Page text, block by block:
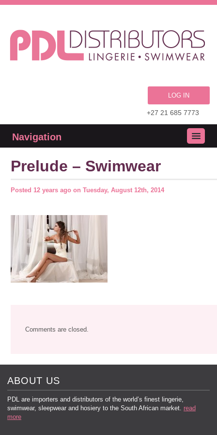
LOG IN
+27 21 685 7773
Navigation
Prelude – Swimwear
Posted 12 years ago on Tuesday, August 12th, 2014
Comments are closed.
ABOUT US
PDL are importers and distributors of the world’s finest lingerie,
swimwear, sleepwear and hosiery to the South African market. read
more